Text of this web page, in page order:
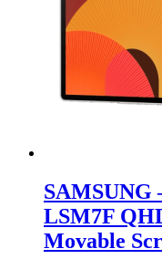
SAMSUNG
LSM7F
Movable